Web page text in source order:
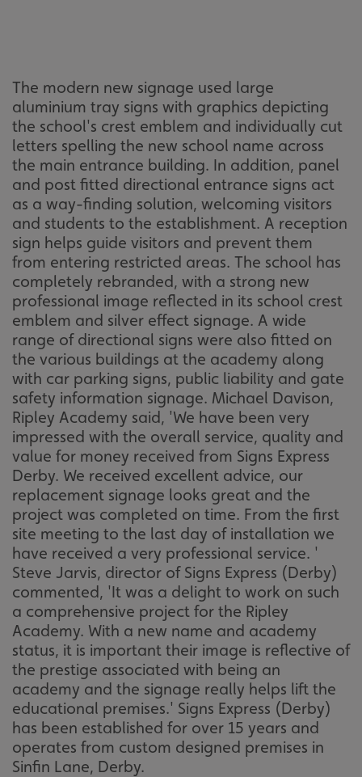
The modern new signage used large
aluminium tray signs with graphics depicting
the school's crest emblem and individually cut
letters spelling the new school name across
the main entrance building. In addition, panel
and post fitted directional entrance signs act
as a way-finding solution, welcoming visitors
and students to the establishment. A reception
sign helps guide visitors and prevent them
from entering restricted areas. The school has
completely rebranded, with a strong new
professional image reflected in its school crest
emblem and silver effect signage. A wide
range of directional signs were also fitted on
the various buildings at the academy along
with car parking signs, public liability and gate
safety information signage. Michael Davison,
Ripley Academy said, 'We have been very
impressed with the overall service, quality and
value for money received from Signs Express
Derby. We received excellent advice, our
replacement signage looks great and the
project was completed on time. From the first
site meeting to the last day of installation we
have received a very professional service. '
Steve Jarvis, director of Signs Express (Derby)
commented, 'It was a delight to work on such
a comprehensive project for the Ripley
Academy. With a new name and academy
status, it is important their image is reflective of
the prestige associated with being an
academy and the signage really helps lift the
educational premises.' Signs Express (Derby)
has been established for over 15 years and
operates from custom designed premises in
Sinfin Lane, Derby.